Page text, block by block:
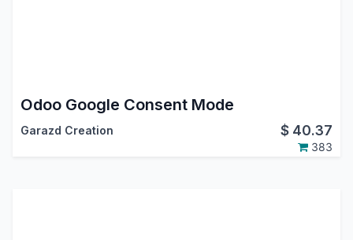
Odoo Google Consent Mode
Garazd Creation $ 40.37
383